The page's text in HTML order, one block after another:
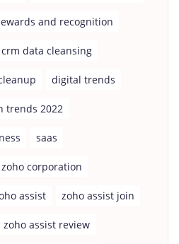
and recognition
crm data cleansing
digital trends
trends 2022
saas
zoho corporation
assist zoho assist join
zoho assist review